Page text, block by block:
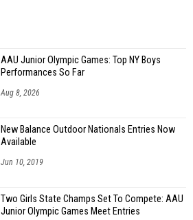
AAU Junior Olympic Games: Top NY Boys
Performances So Far
Aug 8, 2026
New Balance Outdoor Nationals Entries Now
Available
Jun 10, 2019
Two Girls State Champs Set To Compete: AAU
Junior Olympic Games Meet Entries